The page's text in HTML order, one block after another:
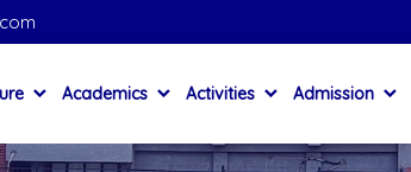
Academics Activities Admission